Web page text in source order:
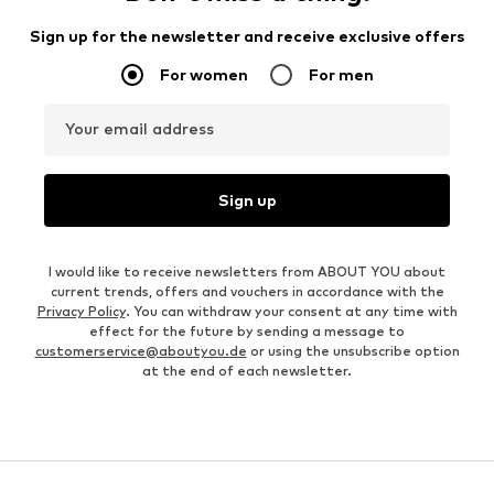
Sign up for the newsletter and receive exclusive offers
For women For men
Your email address
Sign up
I would like to receive newsletters from ABOUT YOU about
current trends, offers and vouchers in accordance with the
Privacy Policy. You can withdraw your consent at any time with
effect for the future by sending a message to
customerservice@aboutyou.de or using the unsubscribe option
at the end of each newsletter.